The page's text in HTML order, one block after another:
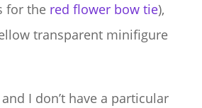
for the red flower bow tie),
transparent minifigure
I don’t have a particular